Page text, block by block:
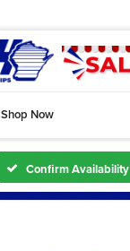
Shop Now
Confirm Availability